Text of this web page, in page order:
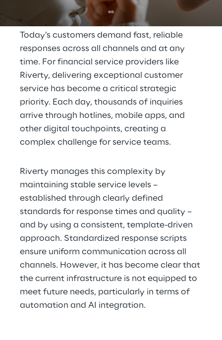
response speed
Today’s customers demand fast, reliable
responses across all channels and at any
time. For financial service providers like
Riverty, delivering exceptional customer
service has become a critical strategic
priority. Each day, thousands of inquiries
arrive through hotlines, mobile apps, and
other digital touchpoints, creating a
complex challenge for service teams.
Riverty manages this complexity by
maintaining stable service levels –
established through clearly defined
standards for response times and quality –
and by using a consistent, template-driven
approach. Standardized response scripts
ensure uniform communication across all
channels. However, it has become clear that
the current infrastructure is not equipped to
meet future needs, particularly in terms of
automation and AI integration.